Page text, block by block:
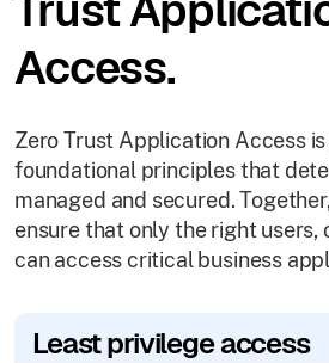
Access.
Zero Trust Application Access
foundational principles that
managed and secured.
ensure that only the right users,
can access critical business
Least privilege access